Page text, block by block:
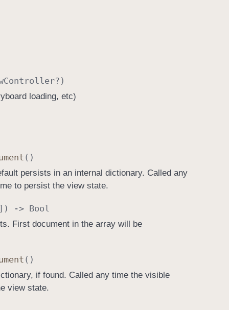
Controller?)
loading, etc)
()
persists in an internal dictionary. Called any
to persist the view state.
-> Bool
First document in the array will be
()
if found. Called any time the visible
view state.